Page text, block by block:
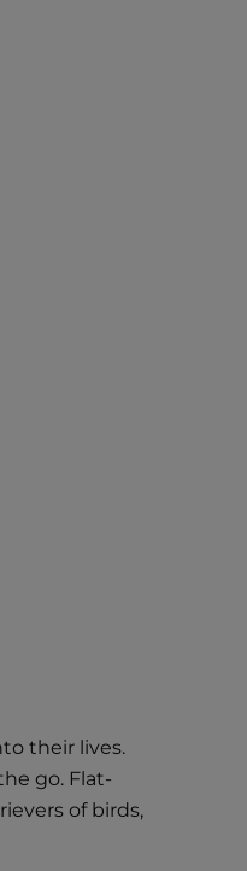
their lives.
go. Flat-
of birds,